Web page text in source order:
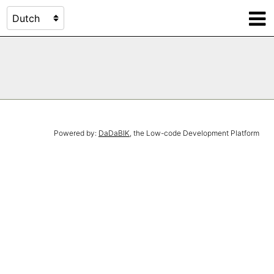
Powered by: DaDaBIK, the Low-code Development Platform